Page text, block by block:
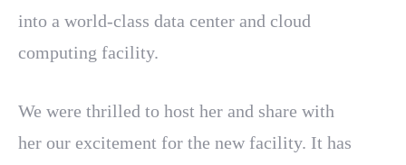
into a world-class data center and cloud
computing facility.
We were thrilled to host her and share with
her our excitement for the new facility. It has